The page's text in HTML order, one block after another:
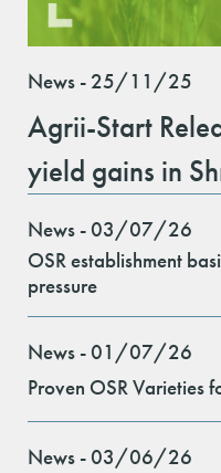
News - 25/11/25
Agrii-Start
yield gains in
News - 03/07/26
OSR establishment
pressure
News - 01/07/26
Proven OSR Varieties
News - 03/06/26